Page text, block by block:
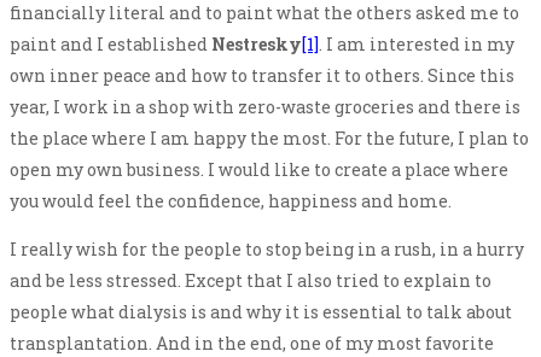
financially literal and to paint what the others asked me to
paint and I established Nestresky[1]. I am interested in my
own inner peace and how to transfer it to others. Since this
year, I work in a shop with zero-waste groceries and there is
the place where I am happy the most. For the future, I plan to
open my own business. I would like to create a place where
you would feel the confidence, happiness and home.
I really wish for the people to stop being in a rush, in a hurry
and be less stressed. Except that I also tried to explain to
people what dialysis is and why it is essential to talk about
transplantation. And in the end, one of my most favorite